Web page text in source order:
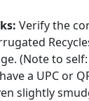
Verify the
(Note to
a UPC or
slightly